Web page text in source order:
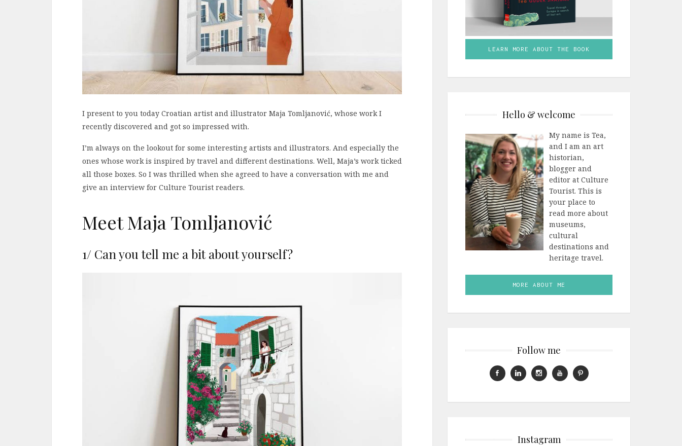
I present to you today Croatian artist and illustrator Maja Tomljanović, whose work I
recently discovered and got so impressed with.
I’m always on the lookout for some interesting artists and illustrators. And especially the
ones whose work is inspired by travel and different destinations. Well, Maja’s work ticked
all those boxes. So I was thrilled when she agreed to have a conversation with me and
give an interview for Culture Tourist readers.
Meet Maja Tomljanović
1/ Can you tell me a bit about yourself?
LEARN MORE ABOUT THE BOOK
Hello & welcome
My name is Tea,
and I am an art
historian,
blogger and
editor at Culture
Tourist. This is
your place to
read more about
museums,
cultural
destinations and
heritage travel.
MORE ABOUT ME
Follow me
Instagram